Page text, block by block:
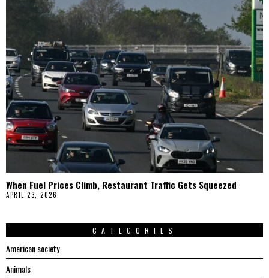
When Fuel Prices Climb, Restaurant Traffic Gets Squeezed
APRIL 23, 2026
CATEGORIES
American society
Animals